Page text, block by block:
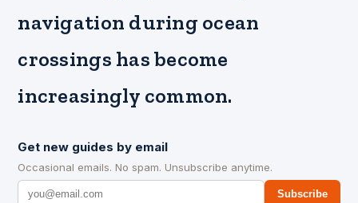
navigation during ocean
crossings has become
increasingly common.
Get new guides by email
Occasional emails. No spam. Unsubscribe anytime.
Subscribe